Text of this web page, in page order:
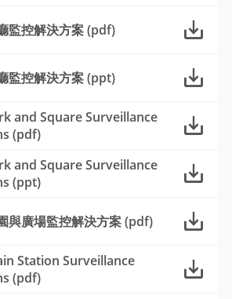
監控解決方案 (pdf)
監控解決方案 (ppt)
and Square Surveillance
(pdf)
and Square Surveillance
(ppt)
與廣場監控解決方案 (pdf)
Station Surveillance
(pdf)